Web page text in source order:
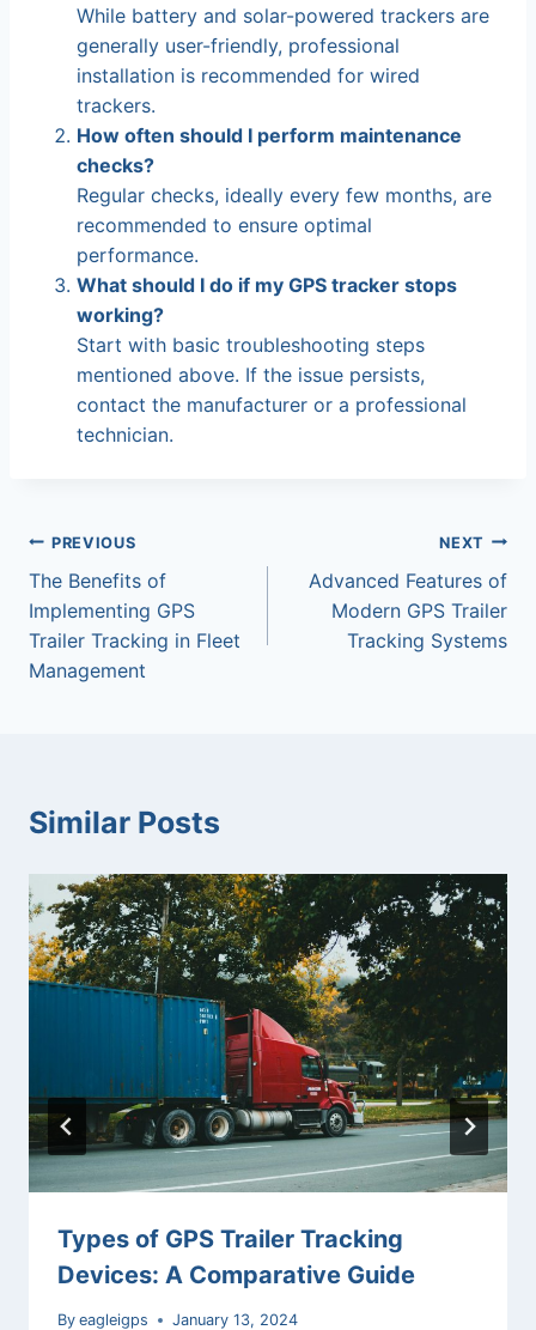
While battery and solar-powered trackers are
generally user-friendly, professional
installation is recommended for wired
trackers.
How often should I perform maintenance
checks?
Regular checks, ideally every few months, are
recommended to ensure optimal
performance.
What should I do if my GPS tracker stops
working?
Start with basic troubleshooting steps
mentioned above. If the issue persists,
contact the manufacturer or a professional
technician.
Post
navigation
PREVIOUS
The Benefits of
Implementing GPS
Trailer Tracking in Fleet
Management
NEXT
Advanced Features of
Modern GPS Trailer
Tracking Systems
Similar Posts
Types of GPS Trailer Tracking
Devices: A Comparative Guide
By eagleigps January 13, 2024